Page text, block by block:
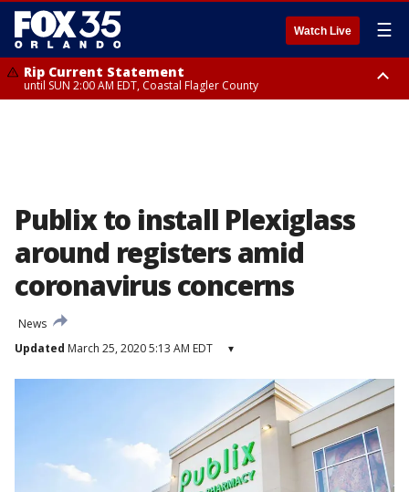
Watch Live ☰
Rip Current Statement
until SUN 2:00 AM EDT, Coastal Flagler County
Publix to install Plexiglass
around registers amid
coronavirus concerns
News
Updated March 25, 2020 5:13 AM EDT ▾